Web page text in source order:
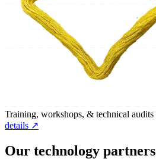
Training, workshops, & technical audits
details ↗
Our technology partners